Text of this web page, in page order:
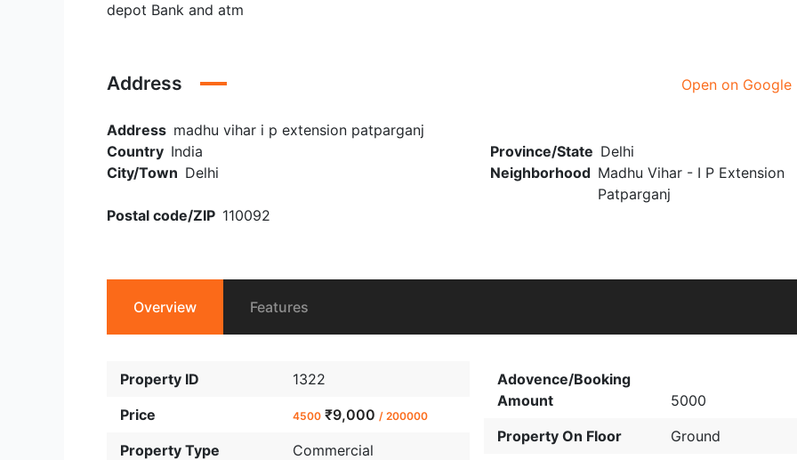
depot Bank and atm
Address
Address madhu vihar i p extension patparganj
Country India Province/State Delhi
City/Town Delhi Neighborhood Madhu Vihar - I P Extension
Patparganj
Postal code/ZIP 110092
Open on
Overview Features
Property ID
1322
Price
4500 ₹9,000/ 200000
Property Type
Commercial
Adovence/Booking
Amount
5000
Property On Floor
Ground